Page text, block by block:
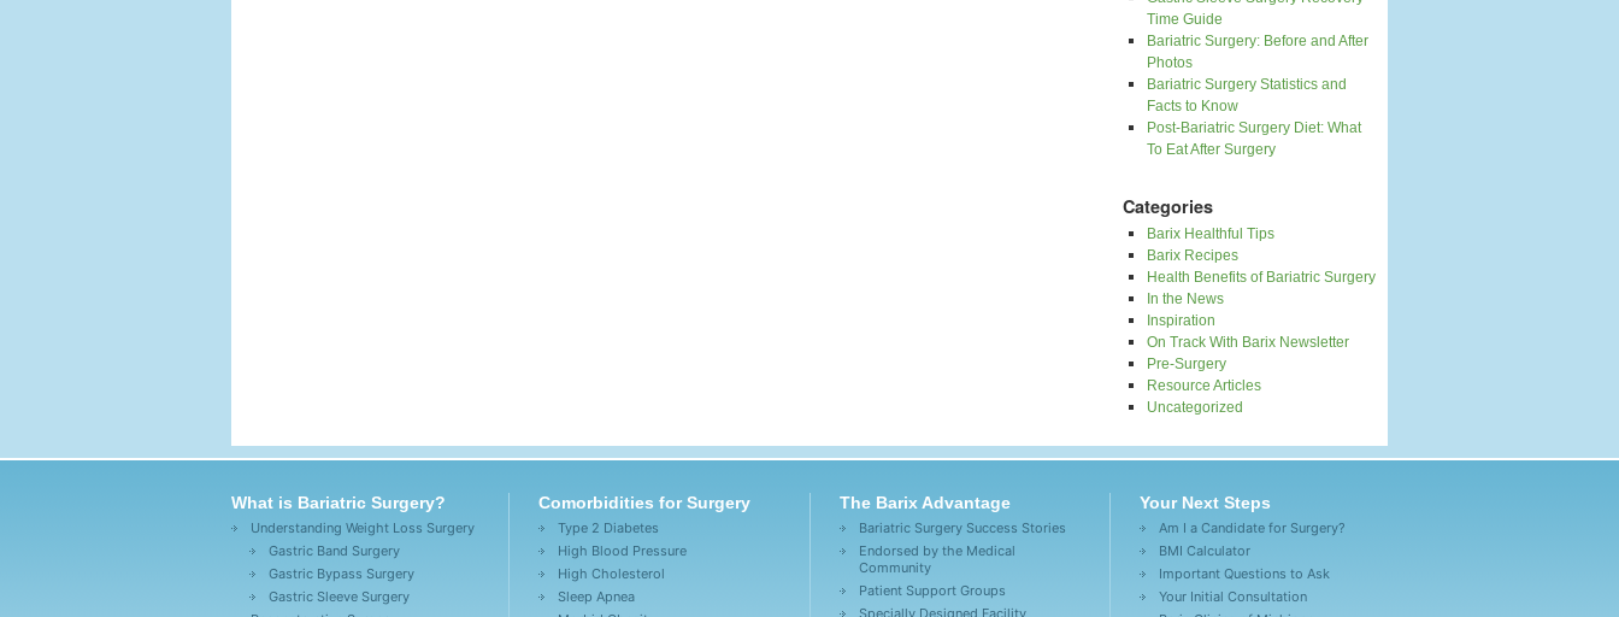
Time Guide
Bariatric Surgery: Before and After
Photos
Bariatric Surgery Statistics and
Facts to Know
Post-Bariatric Surgery Diet: What
To Eat After Surgery
Categories
Barix Healthful Tips
Barix Recipes
Health Benefits of Bariatric Surgery
In the News
Inspiration
On Track With Barix Newsletter
Pre-Surgery
Resource Articles
Uncategorized
What is Bariatric Surgery?
Understanding Weight Loss Surgery
Gastric Band Surgery
Gastric Bypass Surgery
Gastric Sleeve Surgery
Comorbidities for Surgery
Type 2 Diabetes
High Blood Pressure
High Cholesterol
Sleep Apnea
The Barix Advantage
Bariatric Surgery Success Stories
Endorsed by the Medical
Community
Patient Support Groups
Specially Designed Facility
Your Next Steps
Am I a Candidate for Surgery?
BMI Calculator
Important Questions to Ask
Your Initial Consultation